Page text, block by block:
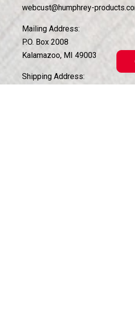
webcust@humphrey-
Mailing Address:
P.O. Box 2008
Kalamazoo, MI 49003
Shipping Address: